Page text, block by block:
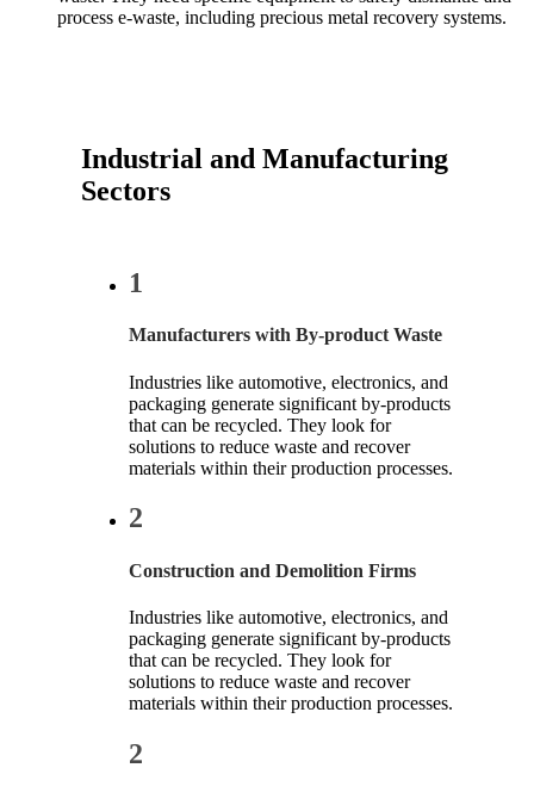
process e-waste, including precious metal recovery systems.
Industrial and Manufacturing
Sectors
1
Manufacturers with By-product Waste
Industries like automotive, electronics, and
packaging generate significant by-products
that can be recycled. They look for
solutions to reduce waste and recover
materials within their production processes.
2
Construction and Demolition Firms
Industries like automotive, electronics, and
packaging generate significant by-products
that can be recycled. They look for
solutions to reduce waste and recover
materials within their production processes.
2